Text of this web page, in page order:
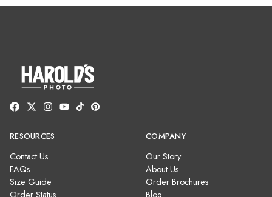
RESOURCES
Contact Us
FAQs
Size Guide
Order Status
COMPANY
Our Story
About Us
Order Brochures
Blog